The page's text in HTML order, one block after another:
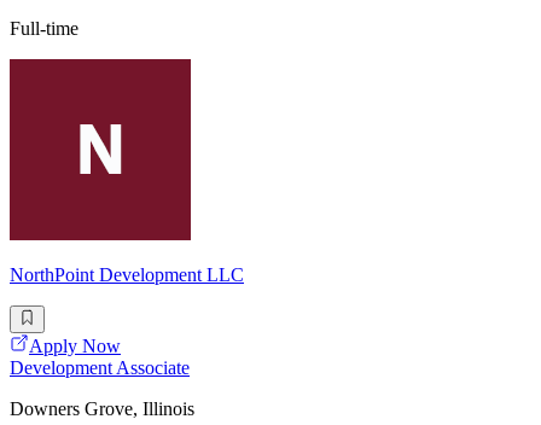
Full-time
NorthPoint Development LLC
Apply Now
Development Associate
Downers Grove, Illinois